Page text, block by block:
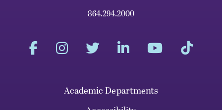
864.294.2000
Academic Departments